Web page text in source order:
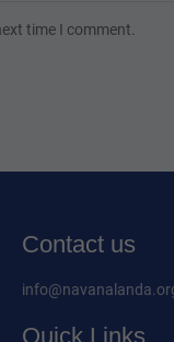
time I comment.
Contact us
Quick Links